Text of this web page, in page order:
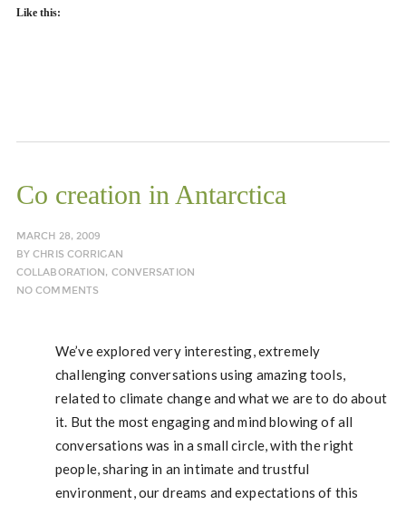
Like this:
Co creation in Antarctica
MARCH 28, 2009
BYCHRIS CORRIGAN
COLLABORATION, CONVERSATION
NO COMMENTS
We’ve explored very interesting, extremely
challenging conversations using amazing tools,
related to climate change and what we are to do about
it. But the most engaging and mind blowing of all
conversations was in a small circle, with the right
people, sharing in an intimate and trustful
environment, our dreams and expectations of this